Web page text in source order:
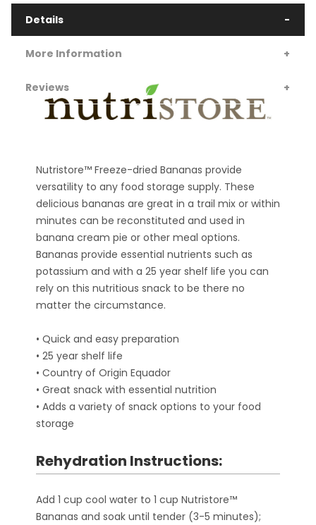
Details
Nutristore™ Freeze-dried Bananas provide
versatility to any food storage supply. These
delicious bananas are great in a trail mix or within
minutes can be reconstituted and used in
banana cream pie or other meal options.
Bananas provide essential nutrients such as
potassium and with a 25 year shelf life you can
rely on this nutritious snack to be there no
matter the circumstance.
• Quick and easy preparation
• 25 year shelf life
• Country of Origin Equador
• Great snack with essential nutrition
• Adds a variety of snack options to your food
storage
Rehydration Instructions:
Add 1 cup cool water to 1 cup Nutristore™
Bananas and soak until tender (3-5 minutes);
More Information
Reviews